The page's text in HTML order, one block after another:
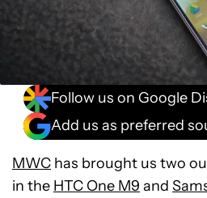
Follow us on Google
Add us as preferred
MWC has brought us two
in the HTC One M9 and